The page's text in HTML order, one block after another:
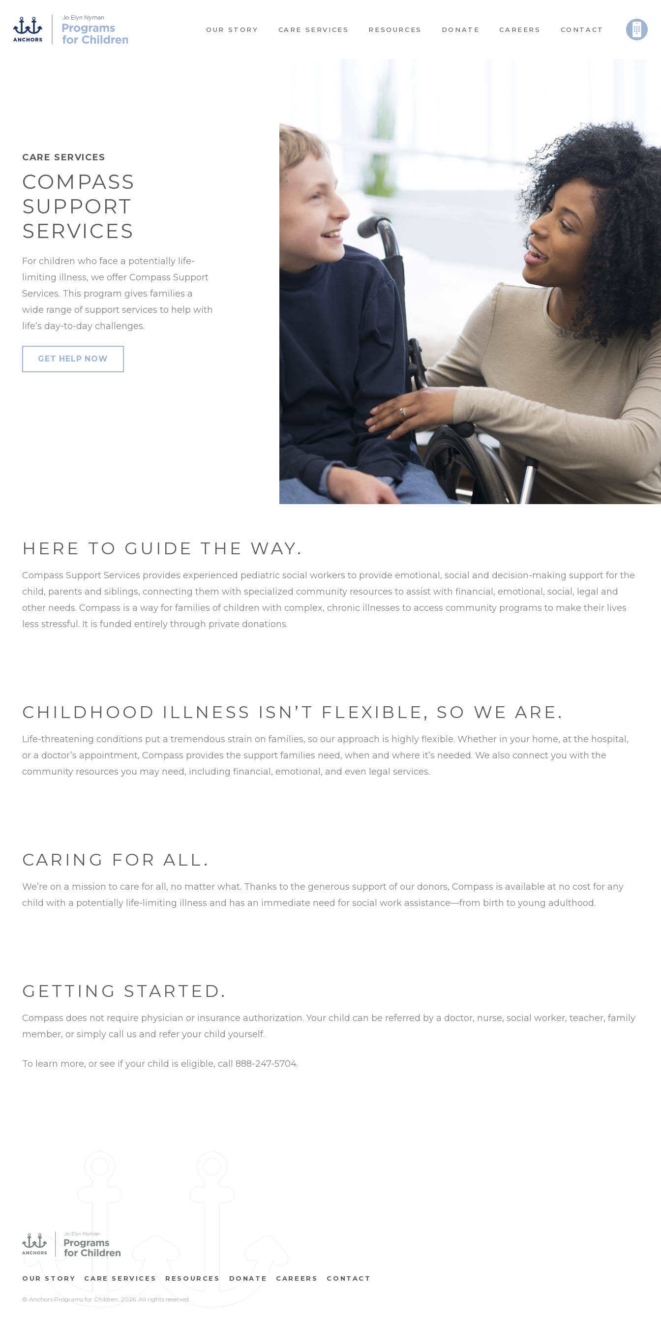
OUR STORY CARE SERVICES RESOURCES DONATE CAREERS CONTACT
CARE SERVICES
COMPASS
SUPPORT
SERVICES
For children who face a potentially life-
limiting illness, we offer Compass Support
Services. This program gives families a
wide range of support services to help with
life’s day-to-day challenges.
GET HELP NOW
HERE TO GUIDE THE WAY.
Compass Support Services provides experienced pediatric social workers to provide emotional, social and decision-making support for the
child, parents and siblings, connecting them with specialized community resources to assist with financial, emotional, social, legal and
other needs. Compass is a way for families of children with complex, chronic illnesses to access community programs to make their lives
less stressful. It is funded entirely through private donations.
CHILDHOOD ILLNESS ISN’T FLEXIBLE, SO WE ARE.
Life-threatening conditions put a tremendous strain on families, so our approach is highly flexible. Whether in your home, at the hospital,
or a doctor’s appointment, Compass provides the support families need, when and where it’s needed. We also connect you with the
community resources you may need, including financial, emotional, and even legal services.
CARING FOR ALL.
We’re on a mission to care for all, no matter what. Thanks to the generous support of our donors, Compass is available at no cost for any
child with a potentially life-limiting illness and has an immediate need for social work assistance—from birth to young adulthood.
GETTING STARTED.
Compass does not require physician or insurance authorization. Your child can be referred by a doctor, nurse, social worker, teacher, family
member, or simply call us and refer your child yourself.
To learn more, or see if your child is eligible, call 888-247-5704.
OUR STORY CARE SERVICES RESOURCES DONATE CAREERS CONTACT
© Anchors Programs for Children, 2026. All rights reserved.